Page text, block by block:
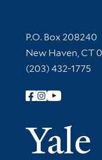
Contact
P.O. Box 208240
New Haven, CT
(203) 432-1775
Follow Yale